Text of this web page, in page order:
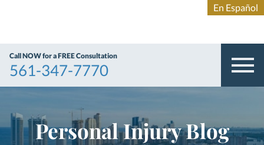
Call NOW for a FREE Consultation
561-347-7770
Personal Injury Blog